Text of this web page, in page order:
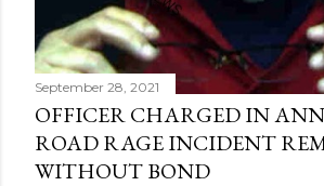
September 28, 2021
OFFICER CHARGED IN
ROAD RAGE INCIDENT
WITHOUT BOND